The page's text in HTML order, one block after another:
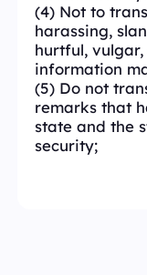
(4) Not to
harassing,
hurtful,
information
(5) Do not
remarks that
state and the
security;